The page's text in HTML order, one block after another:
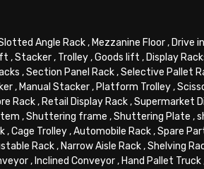
Angle Rack, Mezzanine Floor, Drive
,Stacker, Trolley,Goods lift , Display
,Section Panel Rack,Selective Pallet
, Manual Stacker, Platform Trolley,
Rack, Retail Display Rack,Supermarket
,Shuttering frame ,Shuttering Plate ,
,Cage Trolley,Automobile Rack,Spare
Rack, Narrow Aisle Rack,Shelving
, Inclined Conveyor, Hand Pallet Truck